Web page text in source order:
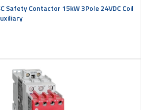
Safety Contactor 15kW 3Pole 24VDC Coil